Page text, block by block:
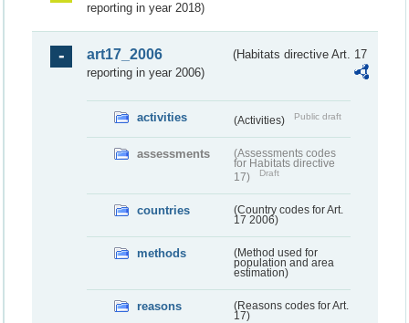
reporting in year 2018)
art17_2006
(Habitats directive Art. 17
reporting in year 2006)
activities (Activities) Public draft
assessments
(Assessments codes
for Habitats directive
17)
Draft
countries
(Country codes for Art.
17 2006)
methods
(Method used for
population and area
estimation)
reasons
(Reasons codes for Art.
17)